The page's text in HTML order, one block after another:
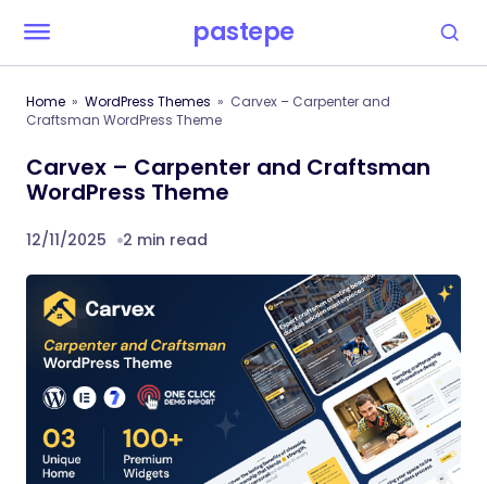
pastepe
Home WordPress Themes
Carvex – Carpenter and
Craftsman WordPress Theme
Carvex – Carpenter and Craftsman
WordPress Theme
12/11/2025 2 min read